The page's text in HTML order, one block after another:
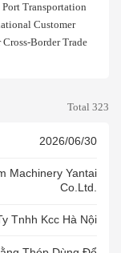
Transportation
Customer
Border Trade
Total 323
2026/06/30
Machinery Yantai
Co.ltd.
Tnhh Kcc Hà Nội